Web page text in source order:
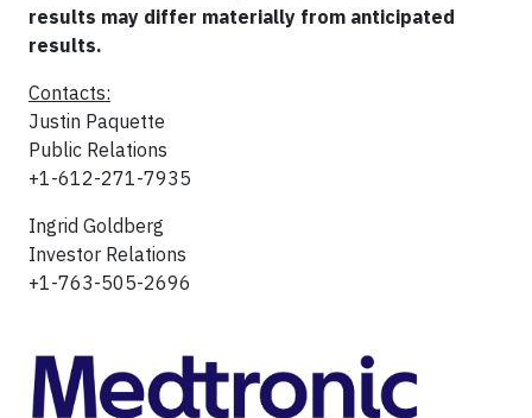
results may differ materially from anticipated
results.
Contacts:
Justin Paquette
Public Relations
+1-612-271-7935
Ingrid Goldberg
Investor Relations
+1-763-505-2696